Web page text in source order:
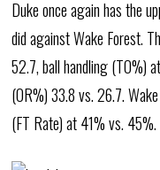
Duke once again has the
did against Wake Forest.
52.7, ball handling (TO%)
(OR%) 33.8 vs. 26.7.
(FT Rate) at 41% vs. 45%.